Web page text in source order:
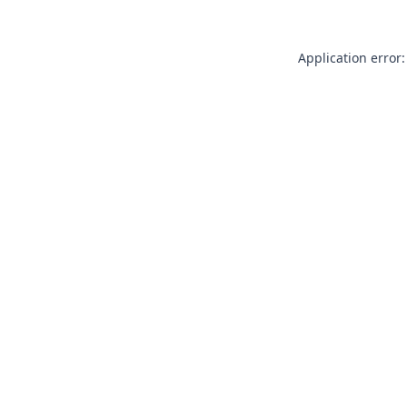
Application